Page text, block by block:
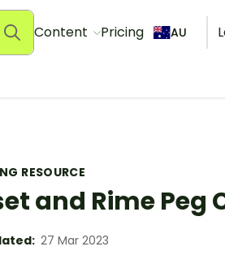
Content Pricing AU
RESOURCE
and Rime Peg
27 Mar 2023